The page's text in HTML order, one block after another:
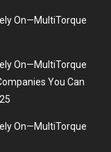
On—MultiTorque
On—MultiTorque
You Can
On—MultiTorque